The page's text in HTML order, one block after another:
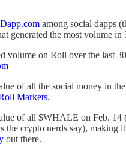
Dapp.com among social dapps
generated the most volume in
volume on Roll over the last
of all the social money in
Markets.
of all $WHALE on Feb. 14
the crypto nerds say), making
out there.